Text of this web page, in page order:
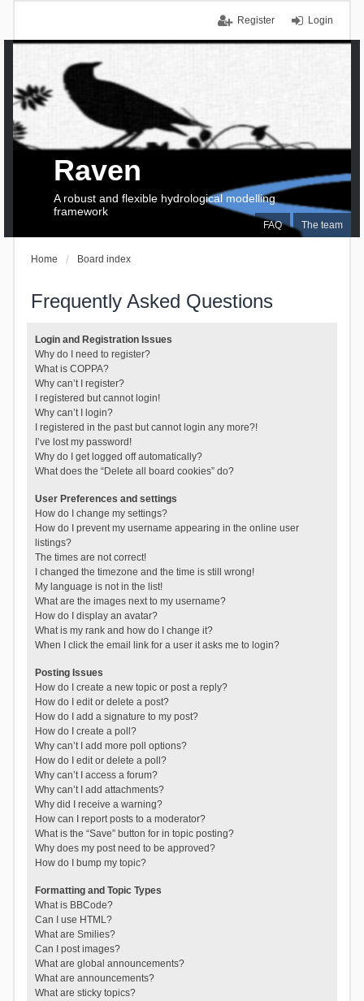
Login
Register
FAQ The team
Raven
A robust and flexible hydrological modelling
framework
Home Board index
Frequently Asked Questions
Login and Registration Issues
Why do I need to register?
What is COPPA?
Why can’t I register?
I registered but cannot login!
Why can’t I login?
I registered in the past but cannot login any more?!
I’ve lost my password!
Why do I get logged off automatically?
What does the “Delete all board cookies” do?
User Preferences and settings
How do I change my settings?
How do I prevent my username appearing in the online user
listings?
The times are not correct!
I changed the timezone and the time is still wrong!
My language is not in the list!
What are the images next to my username?
How do I display an avatar?
What is my rank and how do I change it?
When I click the email link for a user it asks me to login?
Posting Issues
How do I create a new topic or post a reply?
How do I edit or delete a post?
How do I add a signature to my post?
How do I create a poll?
Why can’t I add more poll options?
How do I edit or delete a poll?
Why can’t I access a forum?
Why can’t I add attachments?
Why did I receive a warning?
How can I report posts to a moderator?
What is the “Save” button for in topic posting?
Why does my post need to be approved?
How do I bump my topic?
Formatting and Topic Types
What is BBCode?
Can I use HTML?
What are Smilies?
Can I post images?
What are global announcements?
What are announcements?
What are sticky topics?